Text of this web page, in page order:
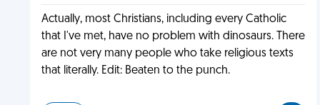
Actually, most Christians, including every Catholic
that I've met, have no problem with dinosaurs. There
are not very many people who take religious texts
that literally. Edit: Beaten to the punch.